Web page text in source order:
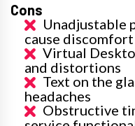
Cons
Unadjustable
cause discomfort
Virtual
and distortions
Text on the
headaches
Obstructive